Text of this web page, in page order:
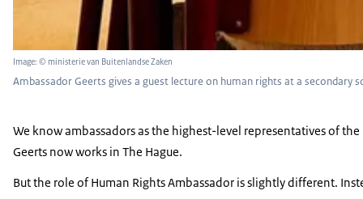
Image: © ministerie van Buitenlandse Zaken
Ambassador Geerts gives a guest lecture on human rights at a secondary
We know ambassadors as the highest-level representatives of
Geerts now works in The Hague.
But the role of Human Rights Ambassador is slightly different.